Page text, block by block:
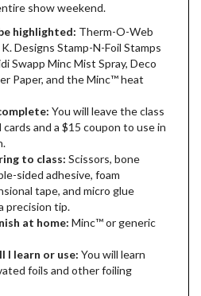
show weekend.
highlighted: Therm-O-Web
Designs Stamp-N-Foil Stamps
Swapp Minc Mist Spray, Deco
Paper, and the Minc­™ heat
You will leave the class
and a $15 coupon to use in
to class: Scissors, bone
sided adhesive, foam
tape, and micro glue
precision tip.
at home: Minc™ or generic
I learn or use: You will learn
foils and other foiling